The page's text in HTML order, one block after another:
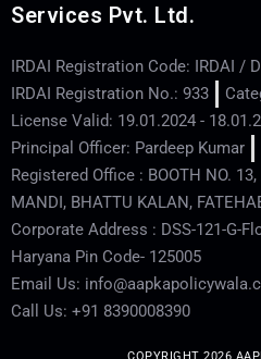
Services Pvt. Ltd.
IRDAI Registration Code: IRDAI /
IRDAI Registration No.: 933
License Valid: 19.01.2024 -
Principal Officer: Pardeep Kumar
Registered Office : BOOTH NO. 13,
MANDI, BHATTU KALAN,
Corporate Address : DSS-121-G-
Haryana Pin Code- 125005
Email Us:
Call Us: +91 8390008390